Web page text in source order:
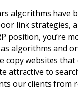
algorithms
link strategies,
position, you’re
algorithms and
copy websites
attractive to
our clients from